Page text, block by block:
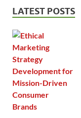
LATEST POSTS